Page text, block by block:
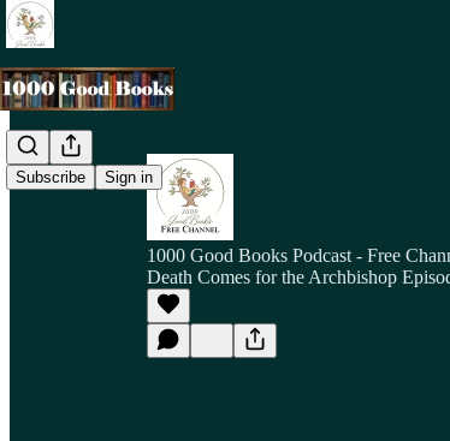
Subscribe Sign in
1000 Good Books Podcast - Free
Death Comes for the Archbishop